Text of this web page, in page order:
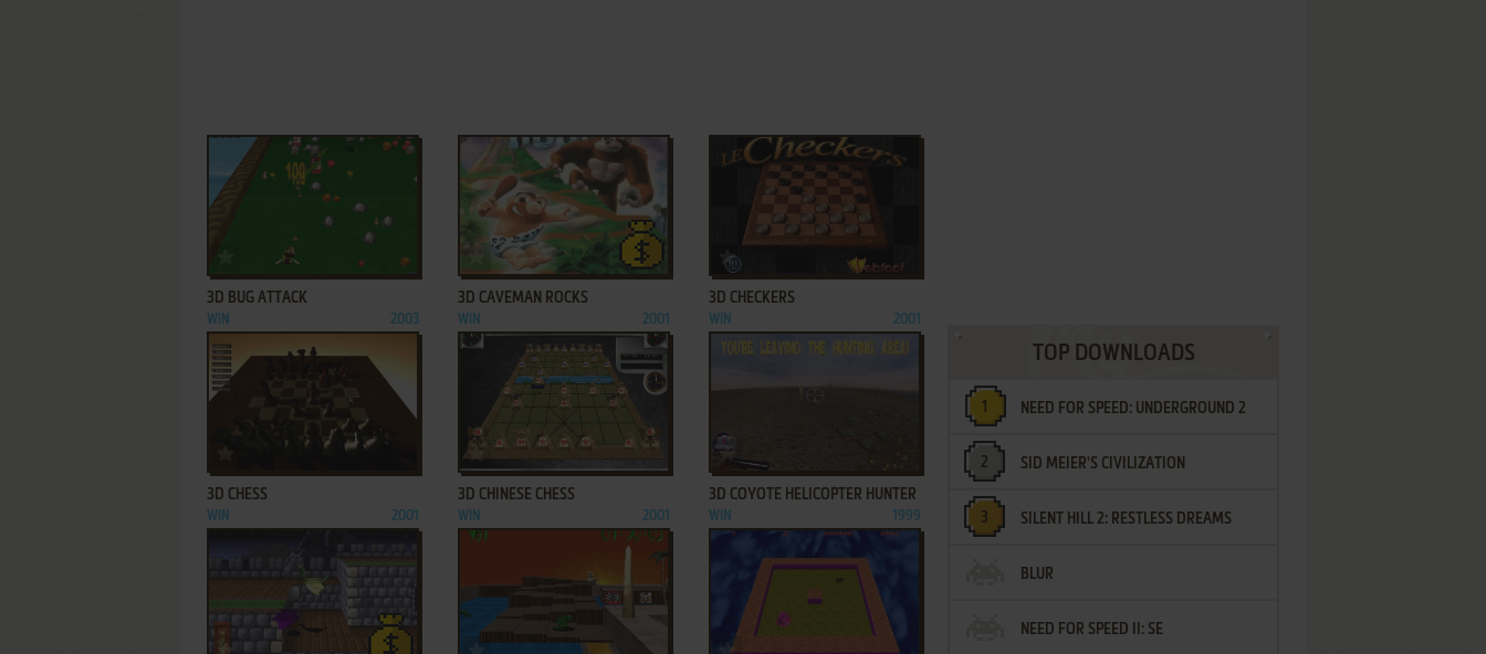
ADD TO FAVORITES
3D BUG ATTACK
WIN 2003
ADD TO FAVORITES
3D CAVEMAN ROCKS
WIN 2001
3D CHECKERS
WIN 2001
ADD TO FAVORITES
3D CHESS
WIN 2001
ADD TO FAVORITES
3D CHINESE CHESS
WIN 2001
3D COYOTE HELICOPTER HUNTER
WIN 1999
ADD TO FAVORITES ADD TO FAVORITES
TOP DOWNLOADS
NEED FOR SPEED: UNDERGROUND 2
SID MEIER'S CIVILIZATION
SILENT HILL 2: RESTLESS DREAMS
BLUR
NEED FOR SPEED II: SE